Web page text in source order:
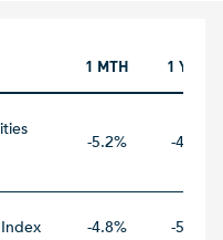
1 MTH 1 YEAR
-5.2% -4.8%
-4.8% -5.4%